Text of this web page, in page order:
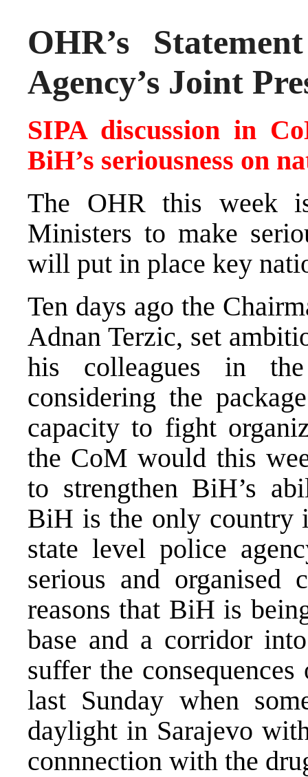
OHR’s
Agency’s Joint
SIPA discussion in
BiH’s seriousness on
The OHR this week
Ministers to make
will put in place key
Ten days ago the
Adnan Terzic, set
his colleagues in
considering the
capacity to fight
the CoM would this
to strengthen BiH’s
BiH is the only country
state level police
serious and
reasons that BiH is
base and a corridor
suffer the
last Sunday when
daylight in Sarajevo
connnection with the